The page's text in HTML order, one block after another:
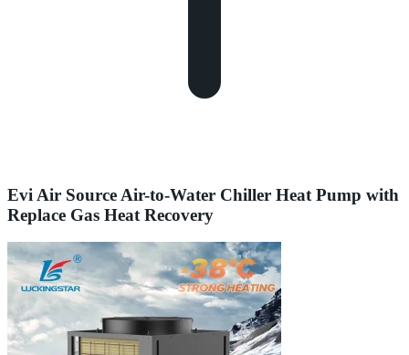
Evi Air Source Air-to-Water Chiller Heat Pump with
Replace Gas Heat Recovery